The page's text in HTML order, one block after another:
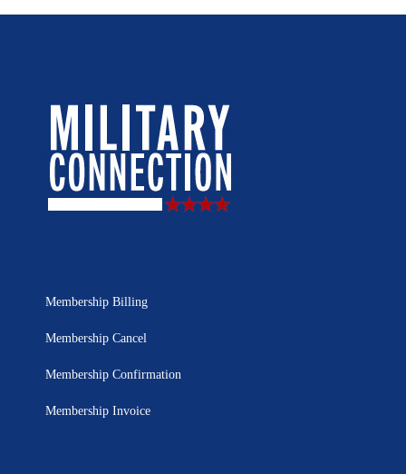
Membership Billing
Membership Cancel
Membership Confirmation
Membership Invoice